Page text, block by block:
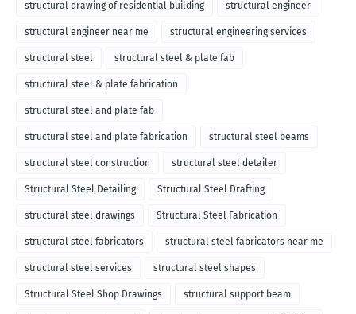
structural drawing of residential building structural engineer
structural engineer near me structural engineering services
structural steel structural steel & plate fab
structural steel & plate fabrication
structural steel and plate fab
structural steel and plate fabrication structural steel beams
structural steel construction structural steel detailer
Structural Steel Detailing Structural Steel Drafting
structural steel drawings Structural Steel Fabrication
structural steel fabricators structural steel fabricators near me
structural steel services structural steel shapes
Structural Steel Shop Drawings structural support beam